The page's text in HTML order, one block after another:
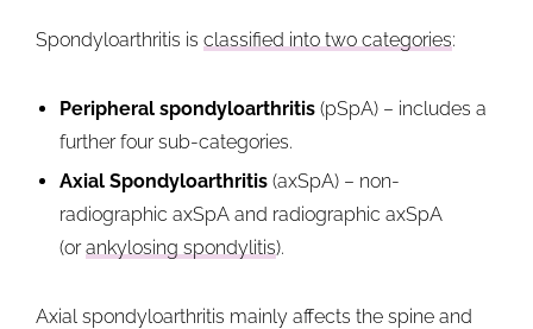
Spondyloarthritis is classified into two categories:
Peripheral spondyloarthritis (pSpA) – includes a
further four sub-categories.
Axial Spondyloarthritis (axSpA) – non-
radiographic axSpA and radiographic axSpA
(orankylosing spondylitis).
Axial spondyloarthritis mainly affects the spine and